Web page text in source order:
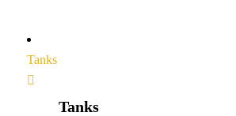
Tanks
Tanks